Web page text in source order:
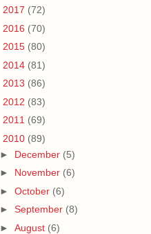
2017 (72)
2016 (70)
2015 (80)
2014 (81)
2013 (86)
2012 (83)
2011 (69)
2010 (89)
► December (5)
► November (6)
► October (6)
► September (8)
► August (6)